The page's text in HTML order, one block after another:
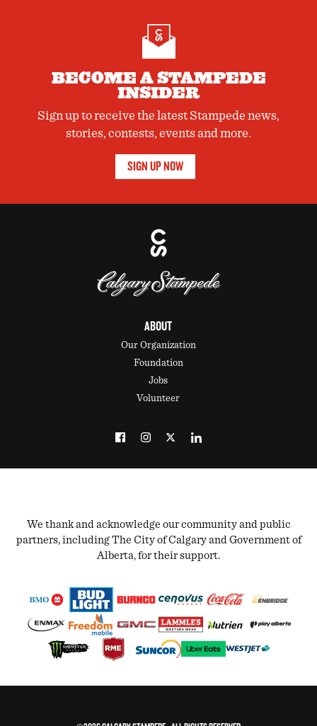
BECOME A STAMPEDE
INSIDER
Sign up to receive the latest Stampede news,
stories, contests, events and more.
SIGN UP NOW
ABOUT
Our Organization
Foundation
Jobs
Volunteer
We thank and acknowledge our community and public
partners, including The City of Calgary and Government of
Alberta, for their support.